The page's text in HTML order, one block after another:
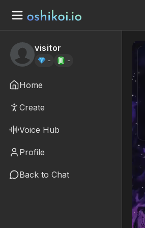
visitor
- -
Home
Create
Voice Hub
Profile
Back to Chat